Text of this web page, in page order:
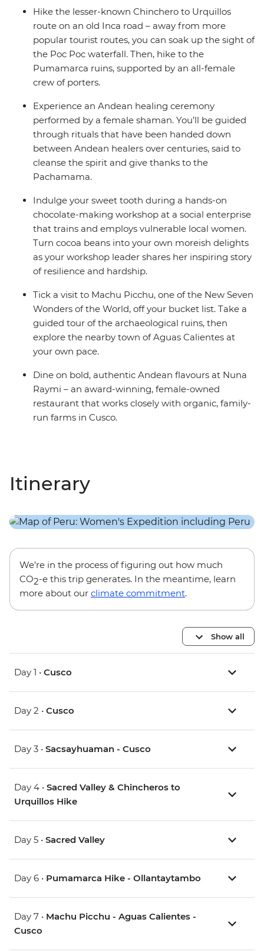
women through employment. Hike the less-trodden
Chinchero to Urquillos trail and visit the ruins of
Sacsayhuaman and Pumamarca with the support of a
crew of female porters. Celebrate your Inca adventure
at a chicheria (bar) in Ollantaytambo, then end your
journey with a bang at Machu Picchu, all with a group
Hike the lesser-known Chinchero to Urquillos
route on an old Inca road – away from more
popular tourist routes, you can soak up the sight of
the Poc Poc waterfall. Then, hike to the
Pumamarca ruins, supported by an all-female
crew of porters.
Experience an Andean healing ceremony
performed by a female shaman. You’ll be guided
through rituals that have been handed down
between Andean healers over centuries, said to
cleanse the spirit and give thanks to the
Pachamama.
Indulge your sweet tooth during a hands-on
chocolate-making workshop at a social enterprise
that trains and employs vulnerable local women.
Turn cocoa beans into your own moreish delights
as your workshop leader shares her inspiring story
of resilience and hardship.
Tick a visit to Machu Picchu, one of the New Seven
Wonders of the World, off your bucket list. Take a
guided tour of the archaeological ruins, then
explore the nearby town of Aguas Calientes at
your own pace.
Dine on bold, authentic Andean flavours at Nuna
Raymi – an award-winning, female-owned
restaurant that works closely with organic, family-
run farms in Cusco.
Itinerary
We’re in the process of figuring out how much
CO2-e this trip generates. In the meantime, learn
more about our climate commitment.
Show all
Day 1 • Cusco
Day 2 • Cusco
Day 3 • Sacsayhuaman - Cusco
Day 4 • Sacred Valley & Chincheros to
Urquillos Hike
Day 5 • Sacred Valley
Day 6 • Pumamarca Hike - Ollantaytambo
Day 7 • Machu Picchu - Aguas Calientes -
Cusco